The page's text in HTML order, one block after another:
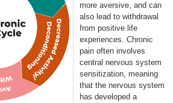
more aversive, and can
also lead to withdrawal
from positive life
experiences. Chronic
pain often involves
central nervous system
sensitization, meaning
that the nervous system
has developed a